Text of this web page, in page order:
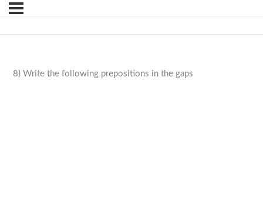
8) Write the following prepositions in the gaps